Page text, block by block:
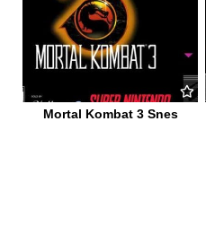
Mortal Kombat 3 Snes